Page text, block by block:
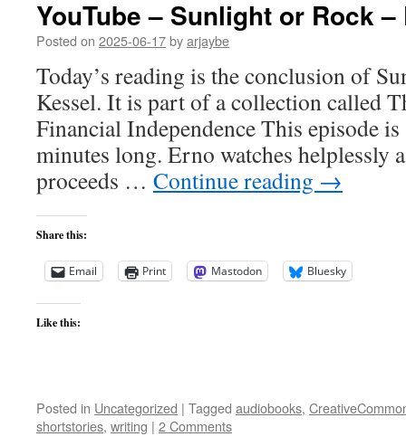
YouTube – Sunlight or Rock
Posted on 2025-06-17byarjaybe
Today’s reading is the conclusion of
Kessel. It is part of a collection called
Financial Independence This episode is
minutes long. Erno watches helplessly
proceeds … Continue reading →
Share this:
Email Print Mastodon Bluesky
Like this:
Posted in Uncategorized | Tagged audiobooks,
shortstories, writing | 2 Comments